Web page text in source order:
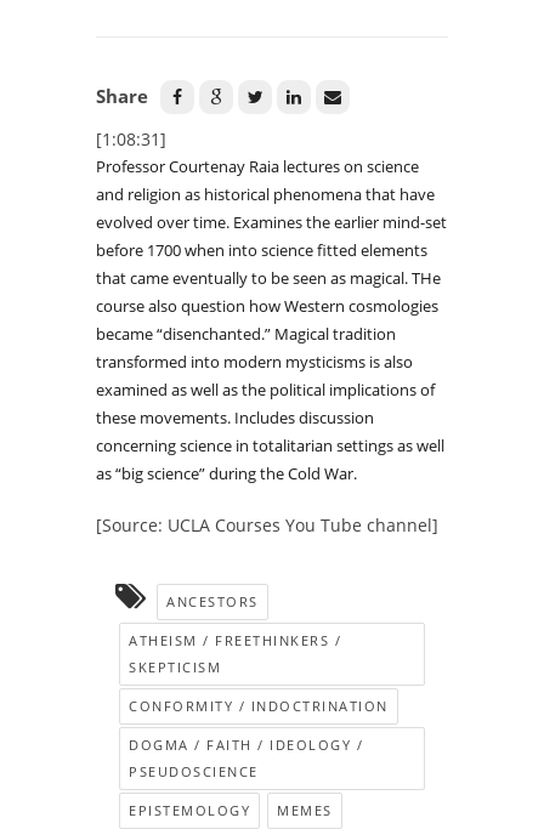
Share
[1:08:31]
Professor Courtenay Raia lectures on science
and religion as historical phenomena that have
evolved over time. Examines the earlier mind-set
before 1700 when into science fitted elements
that came eventually to be seen as magical. THe
course also question how Western cosmologies
became “disenchanted.” Magical tradition
transformed into modern mysticisms is also
examined as well as the political implications of
these movements. Includes discussion
concerning science in totalitarian settings as well
as “big science” during the Cold War.
[Source: UCLA Courses You Tube channel]
ANCESTORS
ATHEISM / FREETHINKERS /
SKEPTICISM
CONFORMITY / INDOCTRINATION
DOGMA / FAITH / IDEOLOGY /
PSEUDOSCIENCE
EPISTEMOLOGY MEMES